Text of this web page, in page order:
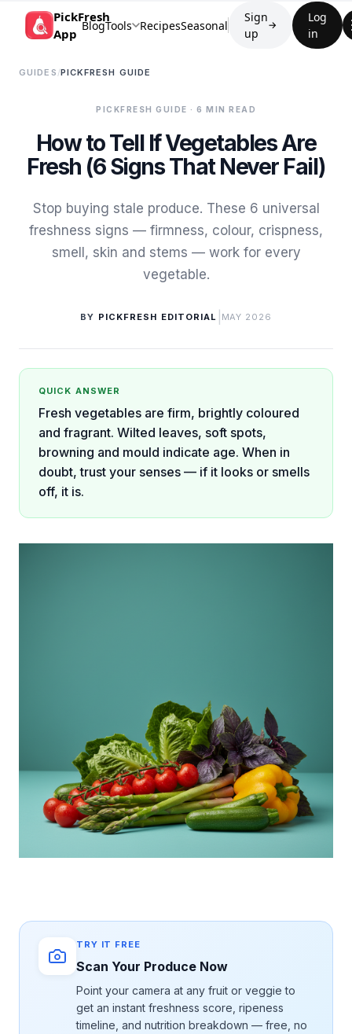
PickFresh
App
BlogTools RecipesSeasonal
Sign
up
→
Log
in
GUIDES /PICKFRESH GUIDE
PICKFRESH GUIDE · 6 MIN READ
How to Tell If Vegetables Are
Fresh (6 Signs That Never Fail)
Stop buying stale produce. These 6 universal
freshness signs — firmness, colour, crispness,
smell, skin and stems — work for every
vegetable.
BY PICKFRESH EDITORIAL MAY 2026
QUICK ANSWER
Fresh vegetables are firm, brightly coloured
and fragrant. Wilted leaves, soft spots,
browning and mould indicate age. When in
doubt, trust your senses — if it looks or smells
off, it is.
TRY IT FREE
Scan Your Produce Now
Point your camera at any fruit or veggie to
get an instant freshness score, ripeness
timeline, and nutrition breakdown — free, no